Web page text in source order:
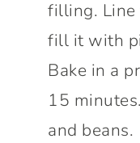
filling.
fill it with
Bake in a
15
and beans.